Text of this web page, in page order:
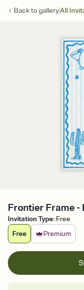
Back togalleryAll
Frontier Frame
Invitation Type: Free
Free
Premium